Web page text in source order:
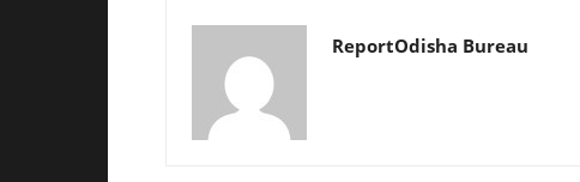
ReportOdisha Bureau